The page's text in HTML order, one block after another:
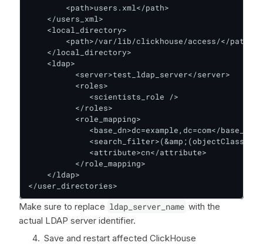
        <path>users.xml</path>
    </users_xml>
    <local_directory>
        <path>/var/lib/clickhouse/access/</path>
    </local_directory>
    <ldap>
          <server>test_ldap_server</server>
          <roles>
             <scientists_role />
          </roles>
          <role_mapping>
             <base_dn>dc=example,dc=com</base_dn>
             <attribute>cn</attribute>
          </role_mapping>
    </ldap>
</user_directories>
Make sure to replace ldap_server_name with the
actual LDAP server identifier.
Save and restart affected ClickHouse